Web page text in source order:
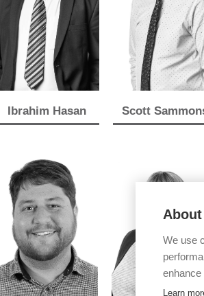
Ibrahim Hasan Scott
We use
Learn